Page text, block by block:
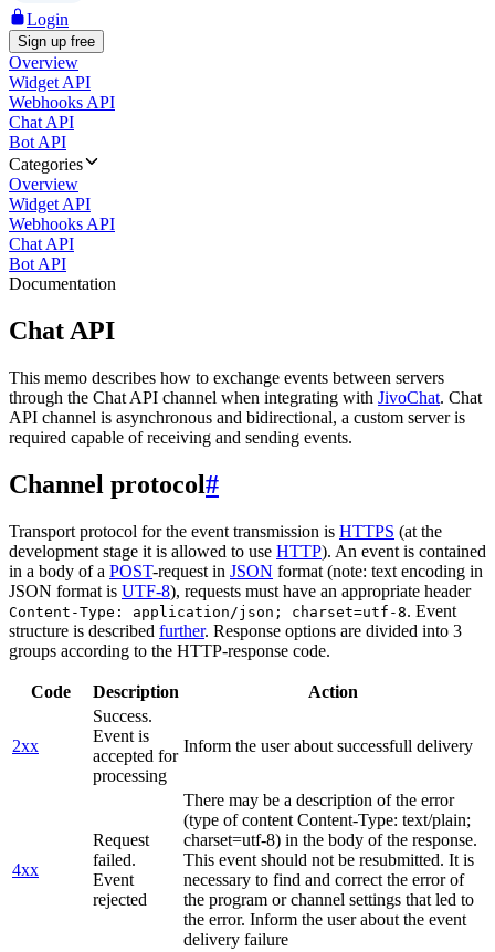
Login
Sign up free
Overview
Widget API
Webhooks API
Chat API
Bot API
Categories
Overview
Widget API
Webhooks API
Chat API
Bot API
Documentation
Chat API
This memo describes how to exchange events between servers
through the Chat API channel when integrating with JivoChat. Chat
API channel is asynchronous and bidirectional, a custom server is
required capable of receiving and sending events.
Channel protocol#
Transport protocol for the event transmission is HTTPS (at the
development stage it is allowed to use HTTP). An event is contained
in a body of a POST-request in JSON format (note: text encoding in
JSON format is UTF-8), requests must have an appropriate header
Content-Type: application/json; charset=utf-8. Event
structure is described further. Response options are divided into 3
groups according to the HTTP-response code.
Code Description Action
2xx
Success.
Event is
accepted for
processing
Inform the user about successfull delivery
4xx
Request
failed.
Event
rejected
There may be a description of the error
(type of content Content-Type: text/plain;
charset=utf-8) in the body of the response.
This event should not be resubmitted. It is
necessary to find and correct the error of
the program or channel settings that led to
the error. Inform the user about the event
delivery failure